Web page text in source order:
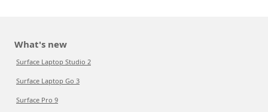
What's new
Surface Laptop Studio 2
Surface Laptop Go 3
Surface Pro 9